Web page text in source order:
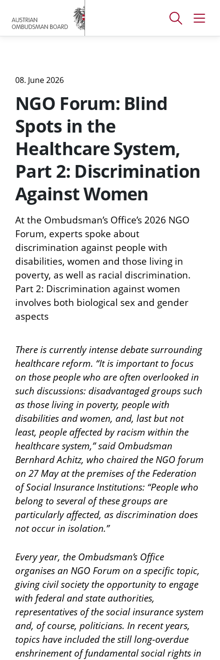
main
content
footer
Open
window
Open
08. June 2026
NGO Forum: Blind
Spots in the
Healthcare System,
Part 2: Discrimination
Against Women
At the Ombudsman’s Office’s 2026 NGO
Forum, experts spoke about
discrimination against people with
disabilities, women and those living in
poverty, as well as racial discrimination.
Part 2: Discrimination against women
involves both biological sex and gender
aspects
There is currently intense debate surrounding
healthcare reform. “It is important to focus
on those people who are often overlooked in
such discussions: disadvantaged groups such
as those living in poverty, people with
disabilities and women, and, last but not
least, people affected by racism within the
healthcare system,” said Ombudsman
Bernhard Achitz, who chaired the NGO forum
on 27 May at the premises of the Federation
of Social Insurance Institutions: “People who
belong to several of these groups are
particularly affected, as discrimination does
not occur in isolation.”
Every year, the Ombudsman’s Office
organises an NGO Forum on a specific topic,
giving civil society the opportunity to engage
with federal and state authorities,
representatives of the social insurance system
and, of course, politicians. In recent years,
topics have included the still long-overdue
enshrinement of fundamental social rights in